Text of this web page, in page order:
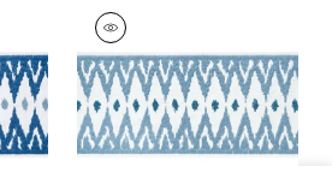
+2
DELMONT TAPE
Tapes & Trim
+2